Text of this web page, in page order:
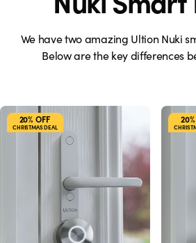
We have two amazing Ultion Nuki
Below are the key differences
20% OFF
CHRISTMAS DEAL